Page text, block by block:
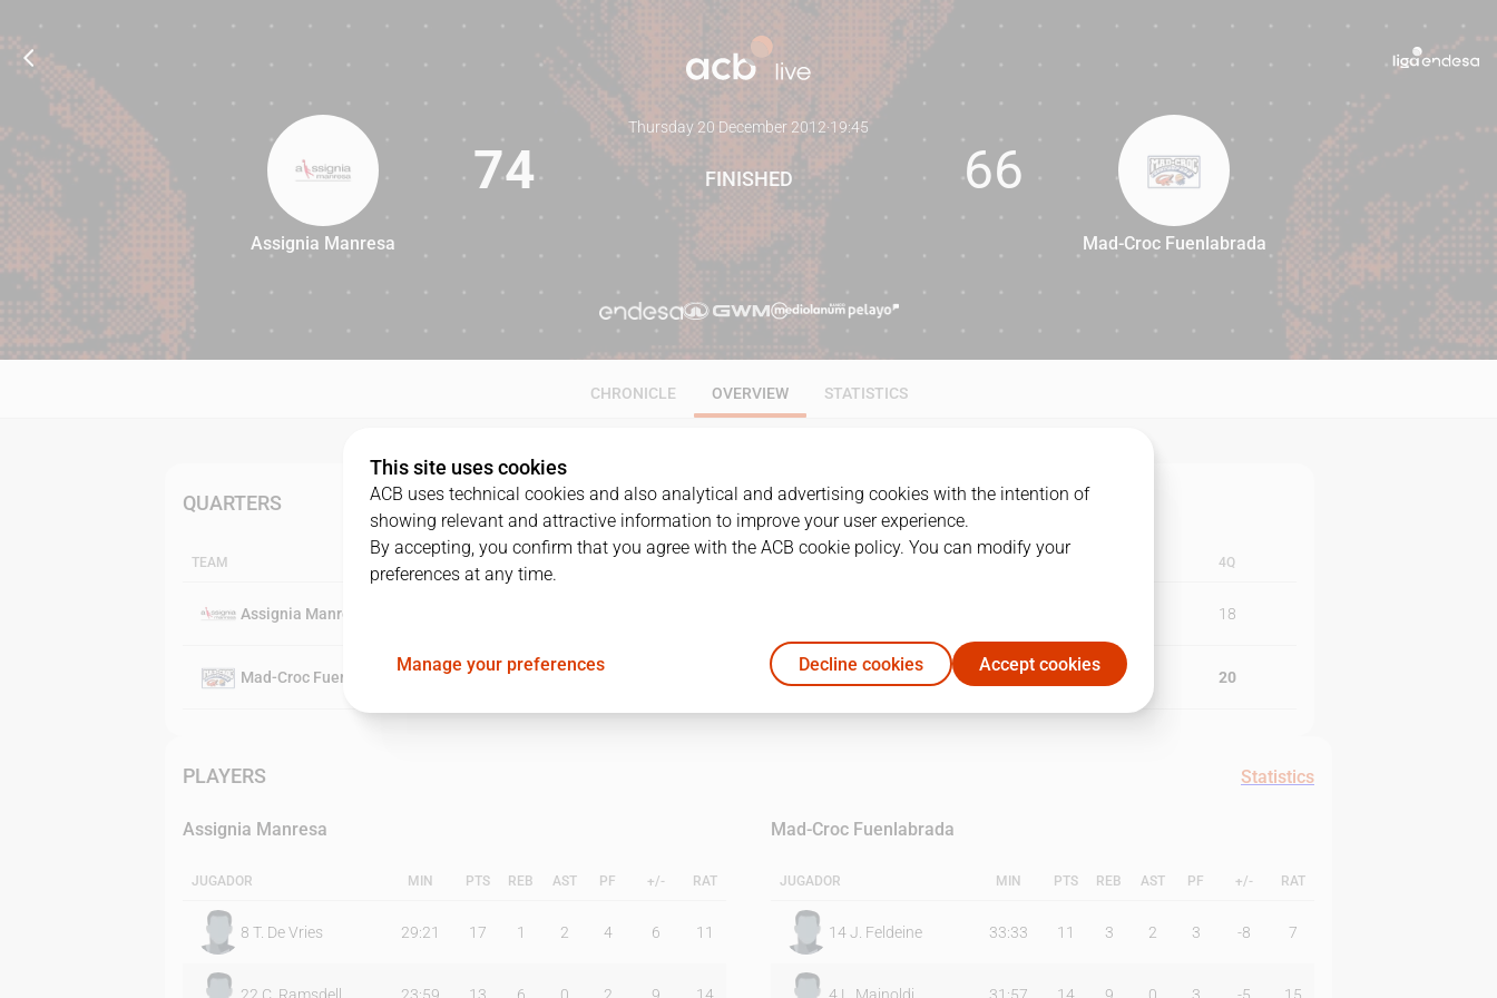
74 66
Assignia Manresa
74
Thursday 20 December 2012·19:45
FINISHED 66
Mad-Croc Fuenlabrada
CHRONICLE OVERVIEW STATISTICS
QUARTERS
TEAM 4Q
Assignia Manresa 18
Mad-Croc Fuenlabrada 14 20
PLAYERS Statistics
Assignia Manresa
JUGADOR MIN PTS REB AST PF +/- RAT
8 T. De Vries 29:21 17 1 2 4 6 11
Mad-Croc Fuenlabrada
JUGADOR MIN PTS REB AST PF +/- RAT
14J. Feldeine 33:33 11 3 2 3 -8 7
This site uses cookies
ACB uses technical cookies and also analytical and advertising cookies with the intention of
showing relevant and attractive information to improve your user experience.
By accepting, you confirm that you agree with the ACB cookie policy. You can modify your
preferences at any time.
Manage your preferences Decline cookies Accept cookies